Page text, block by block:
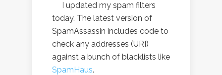
I updated my spam filters
today. The latest version of
SpamAssassin includes code to
check any addresses (URI)
against a bunch of blacklists like
SpamHaus.